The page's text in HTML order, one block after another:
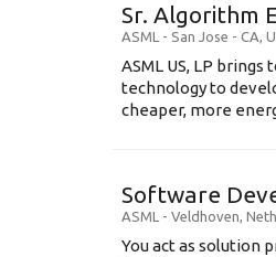
Sr. Algorithm
ASML - San Jose - CA,
ASML US, LP
technology to
cheaper, more
Software
ASML - Veldhoven,
You act as solution